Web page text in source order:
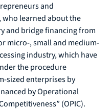
and
learned about the
and bridge financing from
micro-, small and medium-
industry, which have
the procedure
sized enterprises by
by Operational
(OPIC).